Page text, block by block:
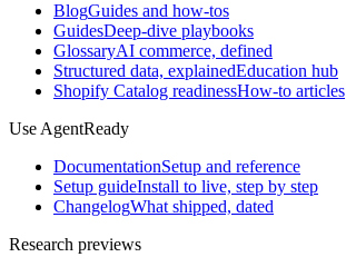
BlogGuides and how-tos
GuidesDeep-dive playbooks
GlossaryAI commerce, defined
Structured data, explainedEducation hub
Shopify Catalog readinessHow-to articles
Use AgentReady
DocumentationSetup and reference
Setup guideInstall to live, step by step
ChangelogWhat shipped, dated
Research previews